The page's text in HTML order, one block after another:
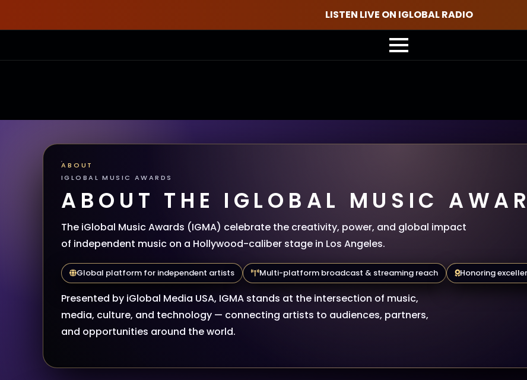
LISTEN LIVE ON IGLOBAL RADIO
ABOUT
IGLOBAL MUSIC AWARDS
ABOUT THE IGLOBAL MUSIC
The iGlobal Music Awards (IGMA) celebrate the creativity, power, and global impact
of independent music on a Hollywood-caliber stage in Los Angeles.
Global platform for independent artists Multi-platform broadcast & streaming reach Honoring
Presented by iGlobal Media USA, IGMA stands at the intersection of music,
media, culture, and technology — connecting artists to audiences, partners,
and opportunities around the world.